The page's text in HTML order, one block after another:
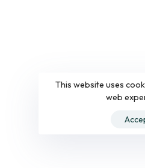
This website uses
web